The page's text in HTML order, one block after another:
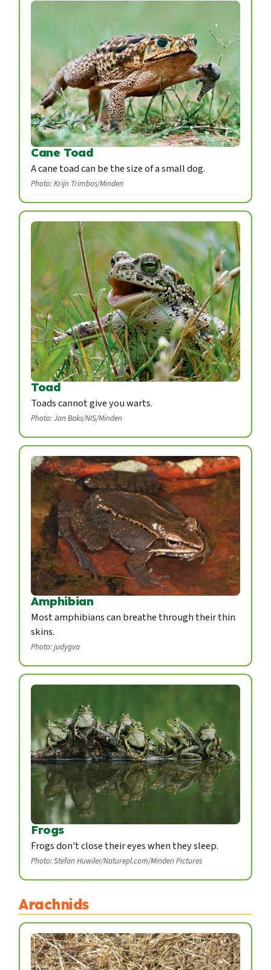
Cane Toad
A cane toad can be the size of a small dog.
Photo: Krijn Trimbos/Minden
Toad
Toads cannot give you warts.
Photo: Jan Baks/NIS/Minden
Amphibian
Most amphibians can breathe through their thin
skins.
Photo: judygva
Frogs
Frogs don't close their eyes when they sleep.
Photo: Stefan Huwiler/Naturepl.com/Minden Pictures
Arachnids